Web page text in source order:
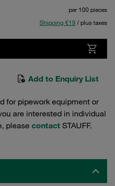
per 100 pieces
Shipping €19 / plus taxes
Add to Enquiry List
for pipework equipment or
are interested in individual
please contact STAUFF.